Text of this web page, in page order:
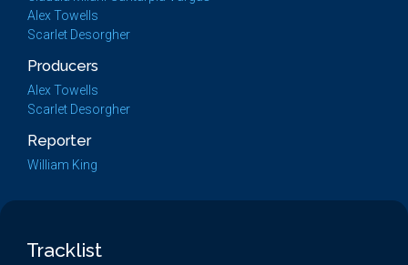
Alex Towells
Scarlet Desorgher
Producers
Alex Towells
Scarlet Desorgher
Reporter
William King
Tracklist